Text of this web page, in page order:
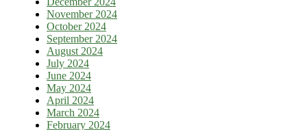
November 2024
October 2024
September 2024
August 2024
July 2024
June 2024
May 2024
April 2024
March 2024
February 2024